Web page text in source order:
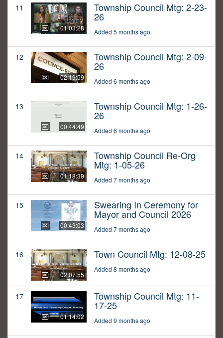
11
01:03:28
Township Council Mtg: 2-23-
26
Added 5 months ago
12
02:19:59
Township Council Mtg: 2-09-
26
Added 6 months ago
13
00:44:49
Township Council Mtg: 1-26-
26
Added 6 months ago
14
01:18:39
Township Council Re-Org
Mtg: 1-05-26
Added 7 months ago
15
00:43:03
Swearing In Ceremony for
Mayor and Council 2026
Added 7 months ago
16
02:07:55
Town Council Mtg: 12-08-25
Added 8 months ago
17
01:14:02
Township Council Mtg: 11-
17-25
Added 9 months ago